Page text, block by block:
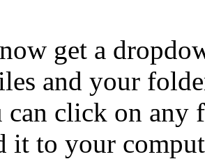
get a
and your
can click on any
it to your